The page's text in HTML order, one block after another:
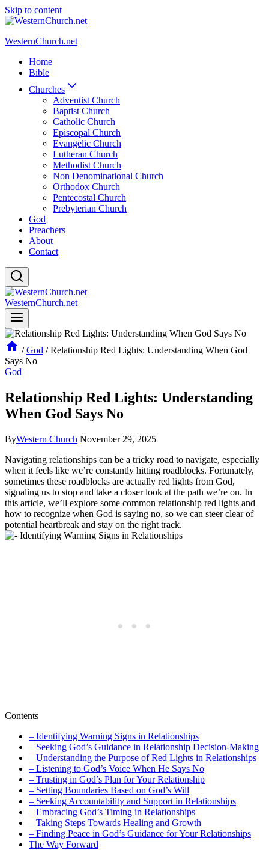
Skip to content
WesternChurch.net
Home
Bible
Churches
Adventist Church
Baptist Church
Catholic Church
Episcopal Church
Evangelic Church
Lutheran Church
Methodist Church
Non Denominational Church
Orthodox Church
Pentecostal Church
Prebyterian Church
God
Preachers
About
Contact
WesternChurch.net
/ God / Relationship Red Lights: Understanding When God
Says No
God
Relationship Red Lights: Understanding
When God Says No
ByWestern Church November 29, 2025
Navigating relationships can be a tricky road to navigate, especially
when it feels like we’re constantly hitting roadblocks. Fortunately,
sometimes these roadblocks are actually red lights from God,
signaling us to stop and take a closer look at the path we’re on. In
this article, we’ll explore some common relationship red lights and
how to recognize when God is saying no, so we can steer clear of
potential heartbreak and stay on the right track.
Contents
– Identifying Warning Signs in Relationships
– Seeking God’s Guidance in Relationship Decision-Making
– Understanding the Purpose of Red Lights in Relationships
– Listening to God’s Voice When He Says No
– Trusting in God’s Plan for Your Relationship
– Setting Boundaries Based on God’s Will
– Seeking Accountability and Support in Relationships
– Embracing God’s Timing in Relationships
– Taking Steps Towards Healing and Growth
– Finding Peace in God’s Guidance for Your Relationships
The Way Forward